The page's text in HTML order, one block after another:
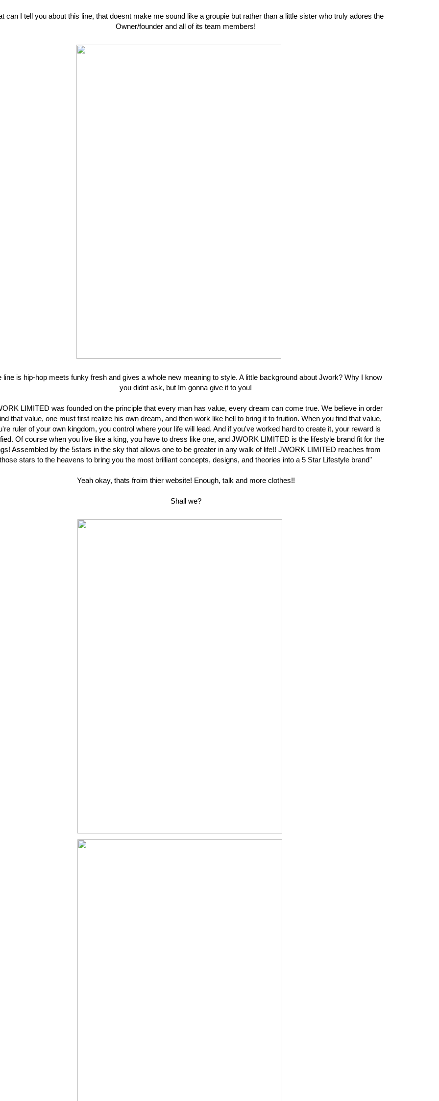
can I tell you about this line, that doesnt make me sound like a groupie but rather than a little sister who truly adores the
Owner/founder and all of its team members!
line is hip-hop meets funky fresh and gives a whole new meaning to style. A little background about Jwork? Why I know
you didnt ask, but Im gonna give it to you!
LIMITED was founded on the principle that every man has value, every dream can come true. We believe in order
that value, one must first realize his own dream, and then work like hell to bring it to fruition. When you find that value,
ruler of your own kingdom, you control where your life will lead. And if you've worked hard to create it, your reward is
Of course when you live like a king, you have to dress like one, and JWORK LIMITED is the lifestyle brand fit for the
Assembled by the 5stars in the sky that allows one to be greater in any walk of life!! JWORK LIMITED reaches from
those stars to the heavens to bring you the most brilliant concepts, designs, and theories into a 5 Star Lifestyle brand"
Yeah okay, thats froim thier website! Enough, talk and more clothes!!
Shall we?